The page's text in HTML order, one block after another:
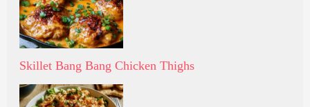
Skillet Bang Bang Chicken Thighs